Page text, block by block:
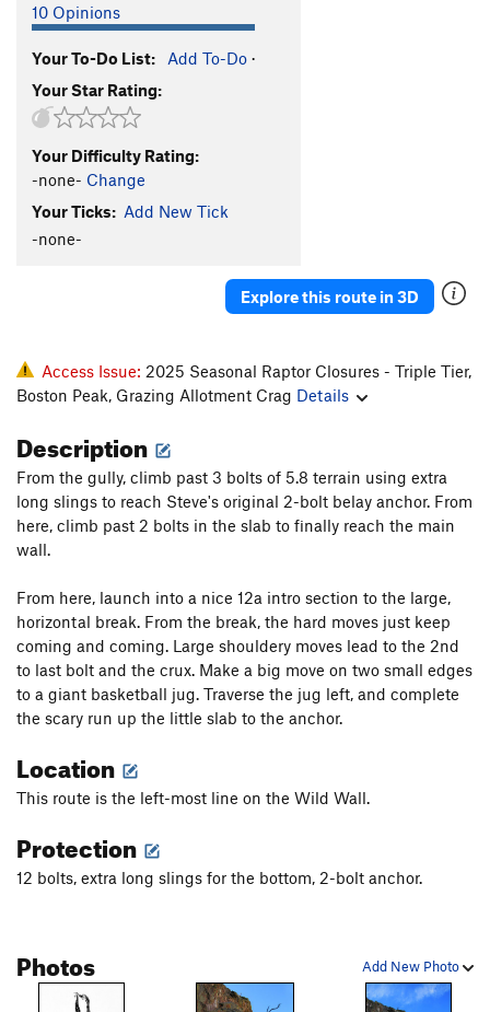
10 Opinions
Your To-Do List: Add To-Do ·
Your Star Rating:
Your Difficulty Rating:
-none- Change
Your Ticks: Add New Tick
-none-
Explore this route in 3D
Access Issue: 2025 Seasonal Raptor Closures - Triple Tier,
Boston Peak, Grazing Allotment Crag Details
Description
From the gully, climb past 3 bolts of 5.8 terrain using extra
long slings to reach Steve's original 2-bolt belay anchor. From
here, climb past 2 bolts in the slab to finally reach the main
wall.
From here, launch into a nice 12a intro section to the large,
horizontal break. From the break, the hard moves just keep
coming and coming. Large shouldery moves lead to the 2nd
to last bolt and the crux. Make a big move on two small edges
to a giant basketball jug. Traverse the jug left, and complete
the scary run up the little slab to the anchor.
Location
This route is the left-most line on the Wild Wall.
Protection
12 bolts, extra long slings for the bottom, 2-bolt anchor.
Add New Photo
Photos